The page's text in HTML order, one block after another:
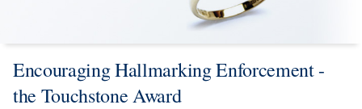
Encouraging Hallmarking Enforcement -
the Touchstone Award